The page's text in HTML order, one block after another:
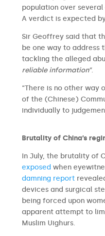
population over several
A verdict is expected
Sir Geoffrey said that
be one way to address
tackling the alleged
reliable information”.
“There is no other way
of the (Chinese)
individually to
Brutality of China’s
In July, the brutality of
exposed when
damning report
devices and surgical
being forced upon
apparent attempt to
Muslim Uighurs.